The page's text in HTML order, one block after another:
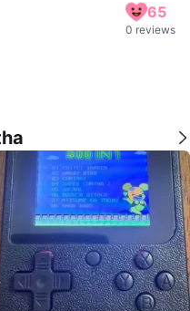
65
0 reviews